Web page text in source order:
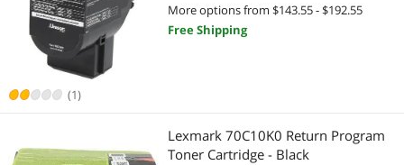
Baby Toys
Cases & Covers
Cases & Covers
Backup Device & Media
Network Transceivers
Phone & Conferencing Devices
Printer Ribbons
(1)
More options from $143.55 - $192.55
Free Shipping
Lexmark 70C10K0 Return Program
Toner Cartridge - Black